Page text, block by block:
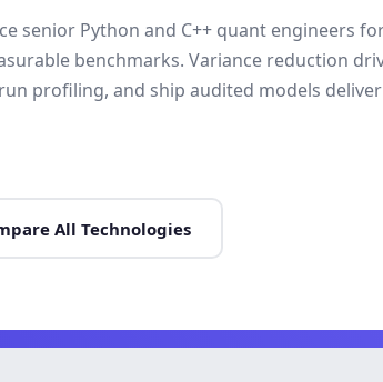
senior Python and C++ quant engineers
benchmarks. Variance reduction
profiling, and ship audited models
All Technologies